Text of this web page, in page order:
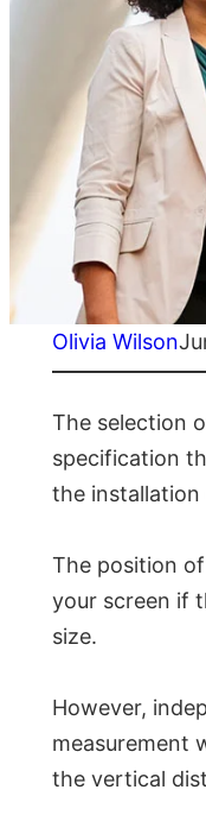
Olivia Wilson
The selection
specification
the installation
The position
your screen if
size.
However,
measurement
the vertical